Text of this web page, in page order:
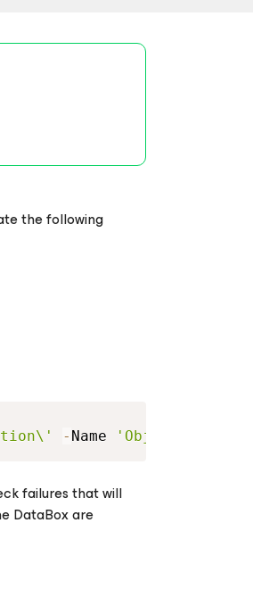
the following
- Name
failures that will
DataBox are